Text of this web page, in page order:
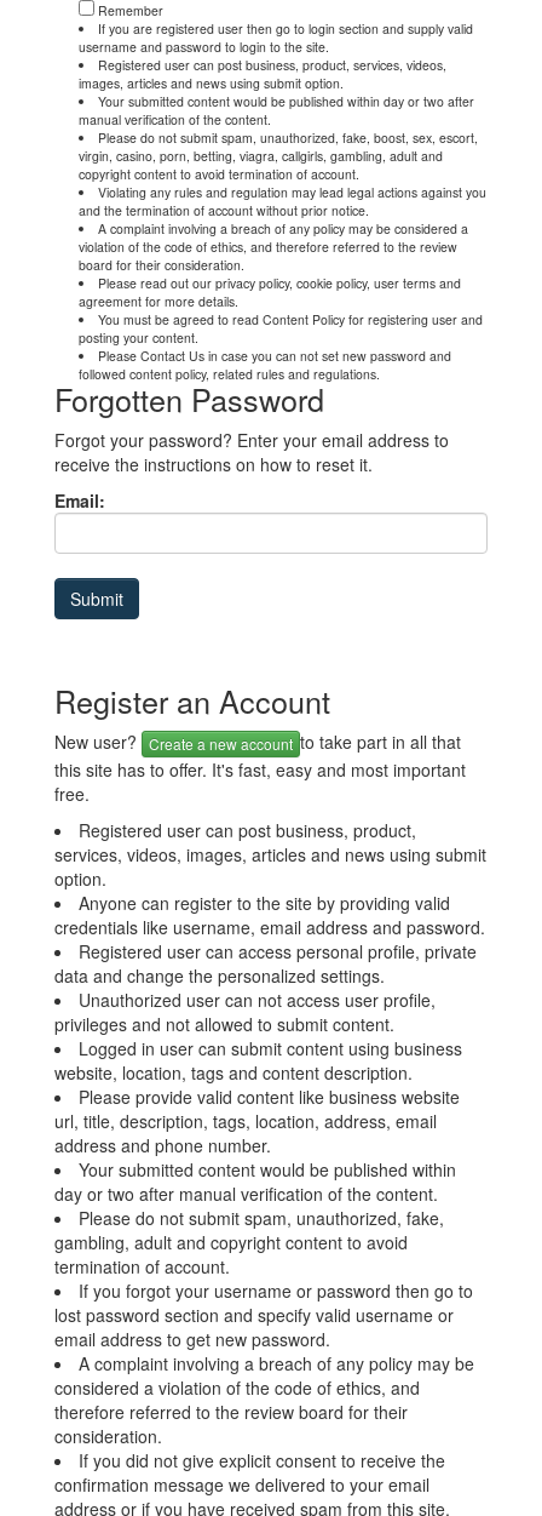
Remember
If you are registered user then go to login section and supply valid
username and password to login to the site.
Registered user can post business, product, services, videos,
images, articles and news using submit option.
Your submitted content would be published within day or two after
manual verification of the content.
Please do not submit spam, unauthorized, fake, boost, sex, escort,
virgin, casino, porn, betting, viagra, callgirls, gambling, adult and
copyright content to avoid termination of account.
Violating any rules and regulation may lead legal actions against you
and the termination of account without prior notice.
A complaint involving a breach of any policy may be considered a
violation of the code of ethics, and therefore referred to the review
board for their consideration.
Please read out our privacy policy, cookie policy, user terms and
agreement for more details.
You must be agreed to read Content Policy for registering user and
posting your content.
Please Contact Us in case you can not set new password and
followed content policy, related rules and regulations.
Forgotten Password
Forgot your password? Enter your email address to
receive the instructions on how to reset it.
Email:
Register an Account
New user? Create a new account to take part in all that
this site has to offer. It's fast, easy and most important
free.
Registered user can post business, product,
services, videos, images, articles and news using submit
option.
Anyone can register to the site by providing valid
credentials like username, email address and password.
Registered user can access personal profile, private
data and change the personalized settings.
Unauthorized user can not access user profile,
privileges and not allowed to submit content.
Logged in user can submit content using business
website, location, tags and content description.
Please provide valid content like business website
url, title, description, tags, location, address, email
address and phone number.
Your submitted content would be published within
day or two after manual verification of the content.
Please do not submit spam, unauthorized, fake,
gambling, adult and copyright content to avoid
termination of account.
If you forgot your username or password then go to
lost password section and specify valid username or
email address to get new password.
A complaint involving a breach of any policy may be
considered a violation of the code of ethics, and
therefore referred to the review board for their
consideration.
If you did not give explicit consent to receive the
confirmation message we delivered to your email
address or if you have received spam from this site,